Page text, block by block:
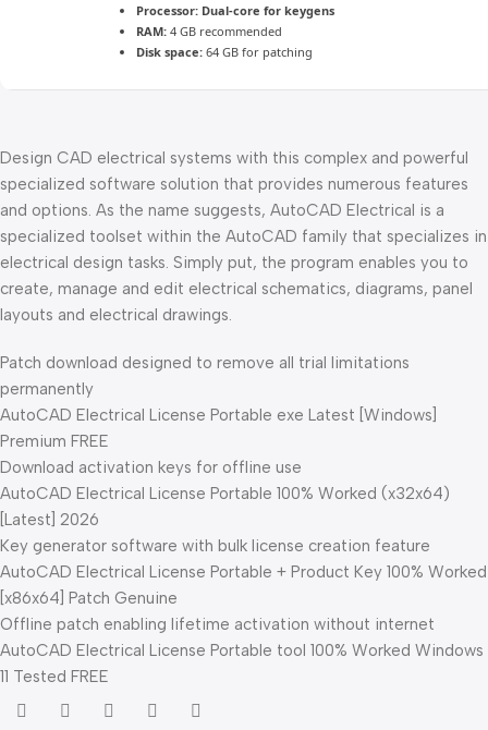
Processor: Dual-core for keygens
RAM: 4 GB recommended
Disk space: 64 GB for patching
Design CAD electrical systems with this complex and powerful
specialized software solution that provides numerous features
and options. As the name suggests, AutoCAD Electrical is a
specialized toolset within the AutoCAD family that specializes in
electrical design tasks. Simply put, the program enables you to
create, manage and edit electrical schematics, diagrams, panel
layouts and electrical drawings.
Patch download designed to remove all trial limitations
permanently
AutoCAD Electrical License Portable exe Latest [Windows]
Premium FREE
Download activation keys for offline use
AutoCAD Electrical License Portable 100% Worked (x32x64)
[Latest] 2026
Key generator software with bulk license creation feature
AutoCAD Electrical License Portable + Product Key 100% Worked
[x86x64] Patch Genuine
Offline patch enabling lifetime activation without internet
AutoCAD Electrical License Portable tool 100% Worked Windows
11 Tested FREE